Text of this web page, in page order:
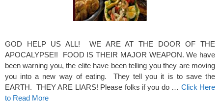
GOD HELP US ALL! WE ARE AT THE DOOR OF THE
APOCALYPSE!! FOOD IS THEIR MAJOR WEAPON. We have
been warning you, the elite have been telling you they are moving
you into a new way of eating. They tell you it is to save the
EARTH. THEY ARE LIARS! Please folks if you do … Click Here
to Read More